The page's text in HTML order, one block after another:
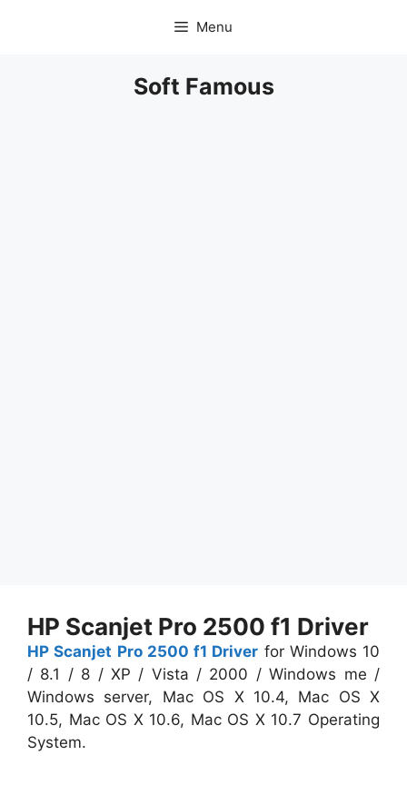
Menu
Soft Famous
HP Scanjet Pro 2500 f1 Driver
HP Scanjet Pro 2500 f1 Driver for Windows 10
/ 8.1 / 8 / XP / Vista / 2000 / Windows me /
Windows server, Mac OS X 10.4, Mac OS X
10.5, Mac OS X 10.6, Mac OS X 10.7 Operating
System.